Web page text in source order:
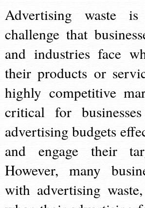
Advertising waste
challenge that
and industries face
their products or
highly competitive
critical for
advertising budgets
and engage their
However, many
with advertising